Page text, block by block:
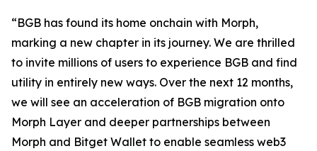
“BGB has found its home onchain with Morph,
marking a new chapter in its journey. We are thrilled
to invite millions of users to experience BGB and find
utility in entirely new ways. Over the next 12 months,
we will see an acceleration of BGB migration onto
Morph Layer and deeper partnerships between
Morph and Bitget Wallet to enable seamless web3